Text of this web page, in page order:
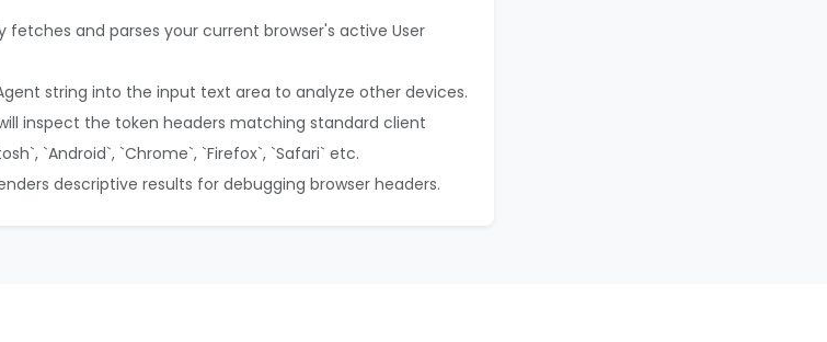
and parses your current browser's active User
string into the input text area to analyze other devices.
inspect the token headers matching standard client
`Android`, `Chrome`, `Firefox`, `Safari` etc.
descriptive results for debugging browser headers.